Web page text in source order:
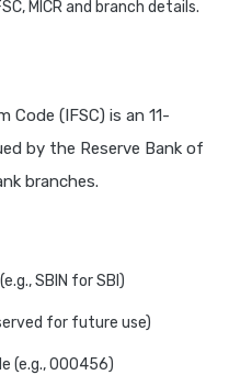
MICR and branch details.
Code (IFSC) is an 11-
by the Reserve Bank of
branches.
SBIN for SBI)
for future use)
(e.g., 000456)